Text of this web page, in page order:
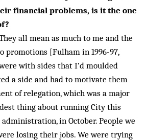
financial problems, is it the one
all mean as much to me and the
promotions [Fulham in 1996-97,
with sides that I’d moulded
a side and had to motivate them
of relegation, which was a major
thing about running City this
in October. People we
losing their jobs. We were trying